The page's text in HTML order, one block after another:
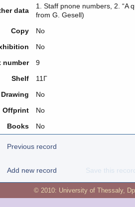
data
1. Staff pnone numbers, 2. “A
from G. Gesell)
Copy
No
No
number
9
Shelf
11Γ
Drawing
No
Offprint
No
Books
No
Previous record
Add new record Save this
© 2010: University of Thessaly,